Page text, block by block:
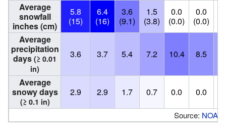
Average
snowfall
inches (cm)
5.8
(15)
6.4
(16)
3.6
(9.1)
1.5
(3.8)
0.0
(0.0)
0.0
(0.0)
Average
precipitation
days (≥ 0.01
in)
3.6 3.7 5.4 7.2 10.4 8.5
Average
snowy days
(≥ 0.1 in)
2.9 2.9 1.7 0.7 0.0 0.0
Source: NOAA